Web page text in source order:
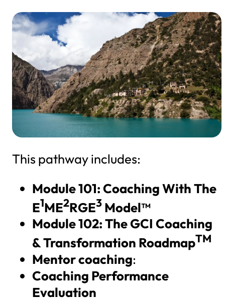
This pathway includes:
Module 101: Coaching With The
E1ME2RGE3 Model™
Module 102:The GCI Coaching
& Transformation RoadmapTM
Mentor coaching:
Coaching Performance
Evaluation